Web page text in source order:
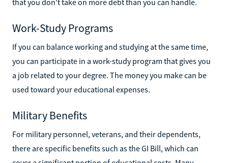
Work-Study Programs
If you can balance working and studying at the same time,
you can participate in a work-study program that gives you
a job related to your degree. The money you make can be
used toward your educational expenses.
Military Benefits
For military personnel, veterans, and their dependents,
there are specific benefits such as the GI Bill, which can